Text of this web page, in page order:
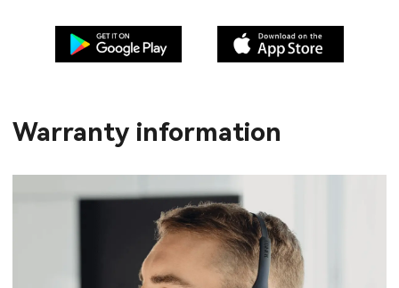
Warranty information